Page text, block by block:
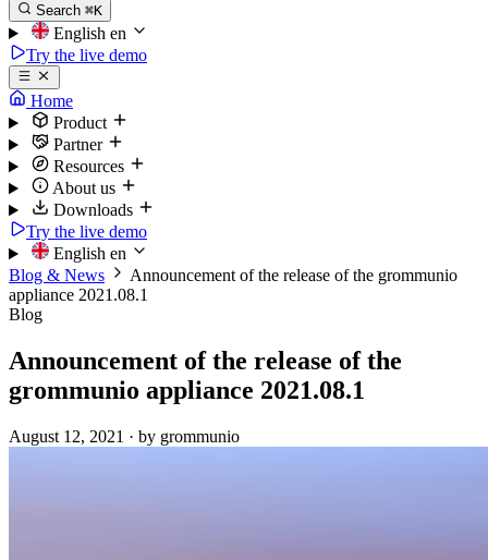
Search ⌘K
English en
Try the live demo
Home
Product
Partner
Resources
About us
Downloads
Try the live demo
English en
Blog & News
Announcement of the release of the grommunio
appliance 2021.08.1
Blog
Announcement of the release of the
grommunio appliance 2021.08.1
August 12, 2021 · by grommunio